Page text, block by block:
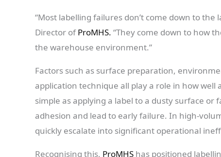
“Most labelling failures don’t come down to the
Director ofProMHS. “They come down to how
the warehouse environment.”
Factors such as surface preparation,
application technique all play a role in how
simple as applying a label to a dusty surface
adhesion and lead to early failure. In high-
quickly escalate into significant operational
Recognising this, ProMHS has positioned